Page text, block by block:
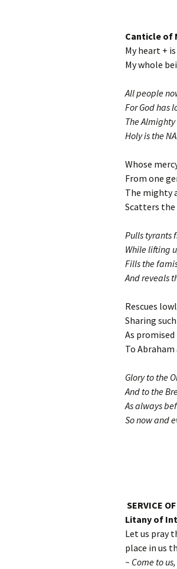
Canticle of
My heart +
My whole
All people
For God has
The
Holy is the
Whose
From one
The mighty
Scatters
Pulls tyrants
While lifting
Fills the
And reveals
Rescues
Sharing
As
To
Glory to the
And to the
As always
So now and
SERVICE
Litany of
Let us pray
place in us
~ Come to